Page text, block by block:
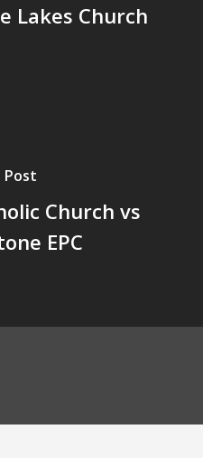
Lakes Church
Post
Church vs
EPC